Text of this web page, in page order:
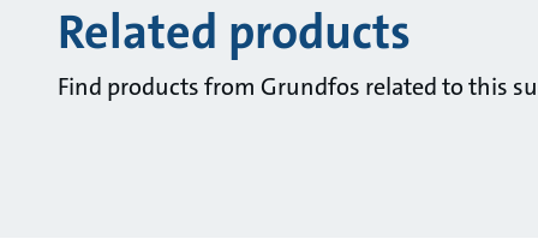
Related products
Find products from Grundfos related to this